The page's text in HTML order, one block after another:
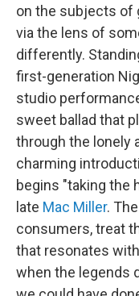
on the subjects of
via the lens of
differently.
first-generation
studio
sweet ballad that
through the lonely
charming
begins "taking the
late Mac Miller.
consumers, treat
that resonates
when the legends